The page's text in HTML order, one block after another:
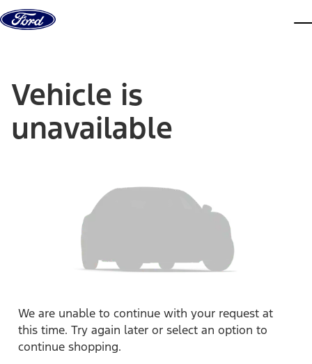
Skip to content
Vehicle is
unavailable
We are unable to continue with your request at
this time. Try again later or select an option to
continue shopping.